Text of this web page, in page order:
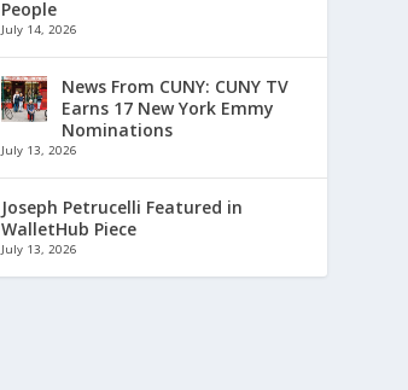
People
July 14, 2026
News From CUNY: CUNY TV
Earns 17 New York Emmy
Nominations
July 13, 2026
Joseph Petrucelli Featured in
WalletHub Piece
July 13, 2026